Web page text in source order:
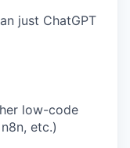
just ChatGPT
low-code
etc.)